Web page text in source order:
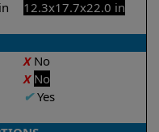
12.3x17.7x22.0 in
XNo
X No
✔Yes